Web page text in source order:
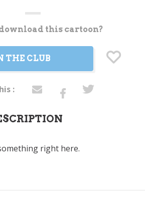
this cartoon?
THE CLUB
:
right here.